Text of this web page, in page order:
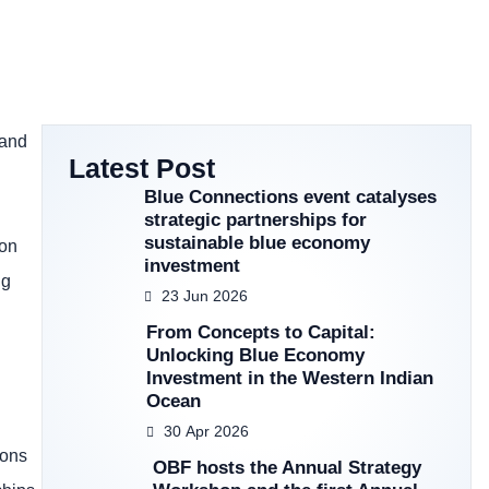
Latest Post
Blue Connections event catalyses
strategic partnerships for
sustainable blue economy
investment
23 Jun 2026
From Concepts to Capital:
Unlocking Blue Economy
Investment in the Western Indian
Ocean
30 Apr 2026
OBF hosts the Annual Strategy